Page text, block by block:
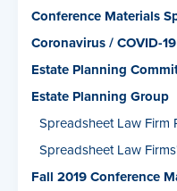
Conference Materials
Coronavirus / COVID-19
Estate Planning
Estate Planning Group
Spreadsheet Law Firm
Spreadsheet Law
Fall 2019 Conference